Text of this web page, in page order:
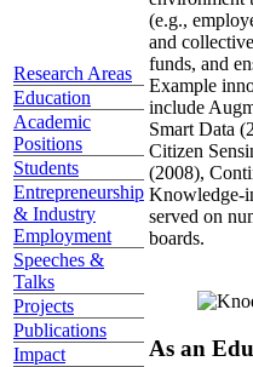
Research Areas
Education
Academic
Positions
Students
Entrepreneurship
& Industry
Employment
Speeches &
Talks
Projects
Publications
Impact
(e.g.,
and
funds, and
Example
include
Smart Data
Citizen
(2008),
Knowledge-
served on
boards.
As an